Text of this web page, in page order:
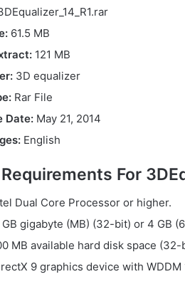
61.5 MB
121 MB
3D equalizer
Rar File
Date: May 21, 2014
English
For
Dual Core Processor or higher.
GB gigabyte (MB) (32-bit) or 4 GB
MB available hard disk space
9 graphics device with